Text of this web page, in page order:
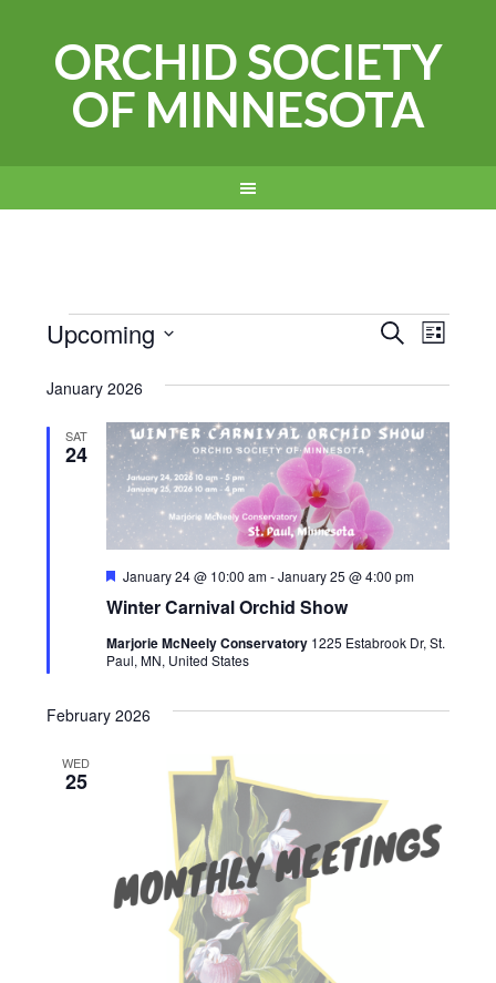
ORCHID SOCIETY
OF MINNESOTA
Events
Events
Views
SEARCH
LIST
Upcoming
date.
January 2026
SAT
24
Winter Carnival Orchid Show
Featured
January 24 @ 10:00 am-January 25 @ 4:00 pm
Marjorie McNeely Conservatory 1225 Estabrook Dr, St.
Paul, MN, United States
February 2026
WED
25